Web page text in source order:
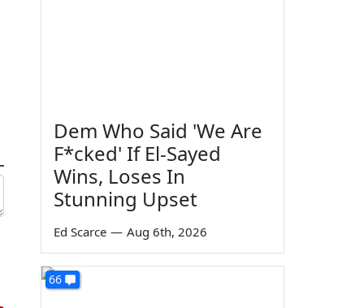
Dem Who Said 'We Are
F*cked' If El-Sayed
Wins, Loses In
Stunning Upset
Ed Scarce — Aug 6th, 2026
66